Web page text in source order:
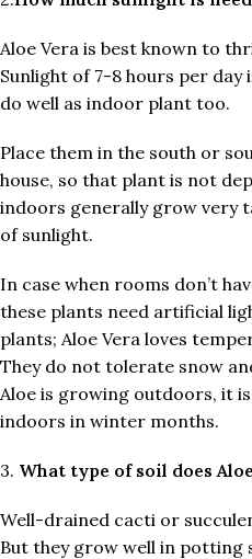
Aloe Vera is best known to
Sunlight of 7-8 hours per
do well as indoor plant too.
Place them in the south or
house, so that plant is not
indoors generally grow very
of sunlight.
In case when rooms don’t
these plants need artificial
plants; Aloe Vera loves
They do not tolerate snow
Aloe is growing outdoors, it
indoors in winter months.
3. What type of soil does
Well-drained cacti or
But they grow well in